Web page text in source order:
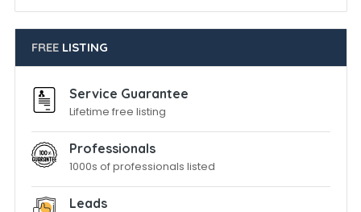
FREELISTING
Service Guarantee
Lifetime free listing
Professionals
1000s of professionals listed
Leads